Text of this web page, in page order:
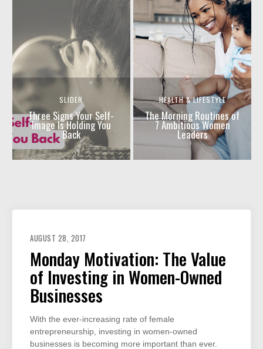
SLIDER
Three Signs Your Self-
Image Is Holding You
Back
HEALTH & LIFESTYLE
The Morning Routines of
7 Ambitious Women
Leaders
AUGUST 28, 2017
Monday Motivation: The Value
of Investing in Women-Owned
Businesses
With the ever-increasing rate of female
entrepreneurship, investing in women-owned
businesses is becoming more important than ever.